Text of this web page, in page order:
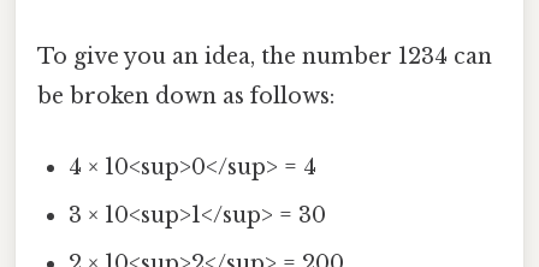
To give you an idea, the number 1234 can
be broken down as follows:
4 × 10<sup>0</sup> = 4
3 × 10<sup>1</sup> = 30